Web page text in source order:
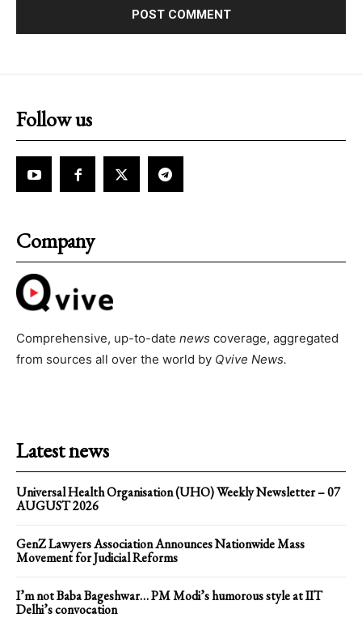
Follow us
Company
Comprehensive, up-to-date news coverage, aggregated
from sources all over the world by Qvive News.
Latest news
Universal Health Organisation (UHO) Weekly Newsletter – 07
AUGUST 2026
GenZ Lawyers Association Announces Nationwide Mass
Movement for Judicial Reforms
I’m not Baba Bageshwar… PM Modi’s humorous style at IIT
Delhi’s convocation